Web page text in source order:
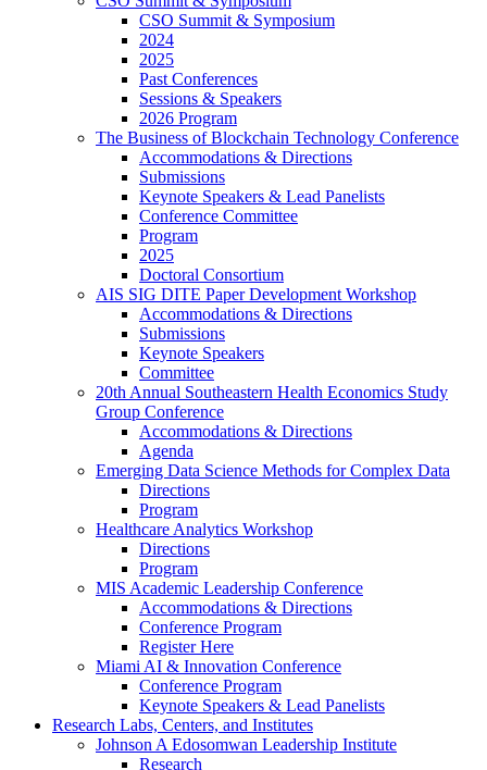
CSO Summit & Symposium
2024
2025
Past Conferences
Sessions & Speakers
2026 Program
The Business of Blockchain Technology Conference
Accommodations & Directions
Submissions
Keynote Speakers & Lead Panelists
Conference Committee
Program
2025
Doctoral Consortium
AIS SIG DITE Paper Development Workshop
Accommodations & Directions
Submissions
Keynote Speakers
Committee
20th Annual Southeastern Health Economics Study
Group Conference
Accommodations & Directions
Agenda
Emerging Data Science Methods for Complex Data
Directions
Program
Healthcare Analytics Workshop
Directions
Program
MIS Academic Leadership Conference
Accommodations & Directions
Conference Program
Register Here
Miami AI & Innovation Conference
Conference Program
Keynote Speakers & Lead Panelists
Research Labs, Centers, and Institutes
Johnson A Edosomwan Leadership Institute
Research